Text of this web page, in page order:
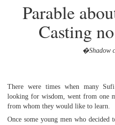
Parable
Casting
�Shadow
There were times when many
looking for wisdom, went from one
from whom they would like to learn.
Once some young men who